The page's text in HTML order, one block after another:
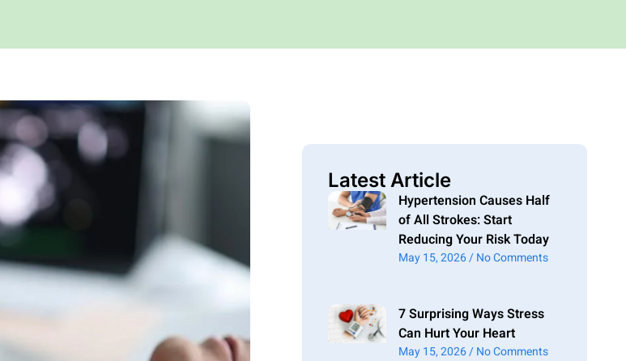
Latest Article
Hypertension Causes Half
of All Strokes: Start
Reducing Your Risk Today
May 15, 2026 No Comments
7 Surprising Ways Stress
Can Hurt Your Heart
May 15, 2026 No Comments